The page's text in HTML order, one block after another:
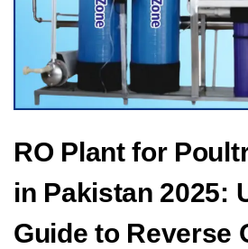
RO Plant for
in Pakistan 2025:
Guide to Reverse